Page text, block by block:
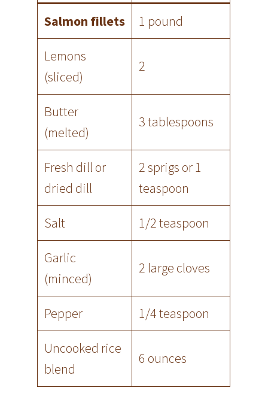
Salmon fillets 1 pound
Lemons
(sliced)
2
Butter
(melted)
3 tablespoons
Fresh dill or
dried dill
2 sprigs or 1
teaspoon
Salt 1/2 teaspoon
Garlic
(minced)
2 large cloves
Pepper 1/4 teaspoon
Uncooked rice
blend
6 ounces